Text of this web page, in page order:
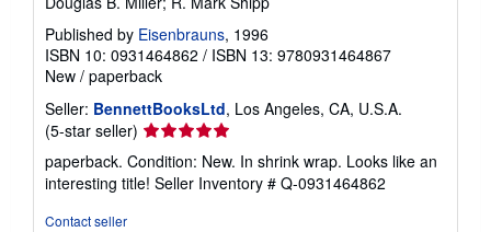
Published by Eisenbrauns, 1996
ISBN 10: 0931464862 / ISBN 13: 9780931464867
New / paperback
Seller: BennettBooksLtd, Los Angeles, CA, U.S.A.
(5-star seller) Seller
rating
5
out
paperback. Condition: New. In shrink wrap. Looks like an
interesting title! Seller Inventory # Q-0931464862
Contact seller